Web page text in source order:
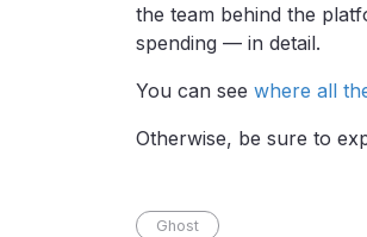
the team behind the
spending — in detail.
You can see where all
Otherwise, be sure to
Ghost